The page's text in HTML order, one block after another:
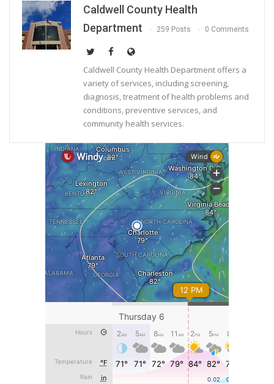
Caldwell County Health
Department
259 Posts 0 Comments
Caldwell County Health Department offers a
variety of services, including screening,
diagnosis, treatment of health problems and
conditions, preventive services, and
community health services.